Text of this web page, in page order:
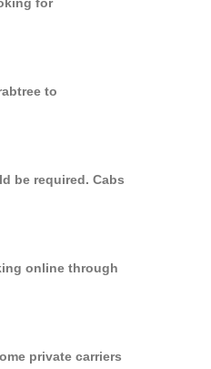
for
to
be required. Cabs
online through
private carriers